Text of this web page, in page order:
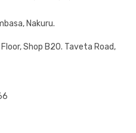
Nakuru.
Floor, Shop B20. Taveta Road,